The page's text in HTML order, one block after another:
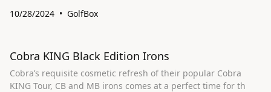
10/28/2024
GolfBox
Cobra KING Black Edition Irons
Cobra’s requisite cosmetic refresh of their popular Cobra
KING Tour, CB and MB irons comes at a perfect time for th